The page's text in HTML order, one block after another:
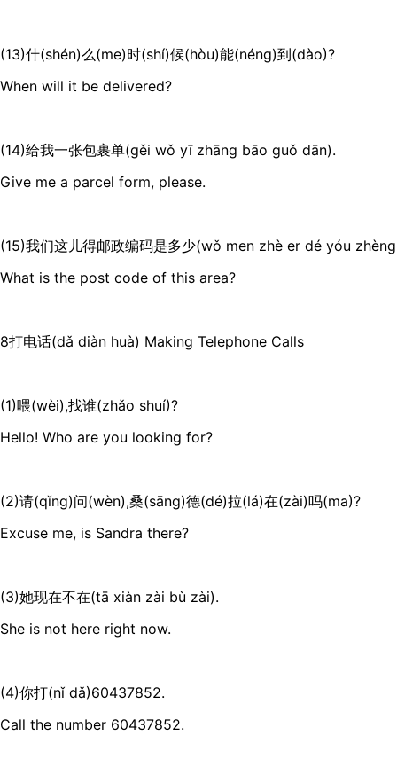
(13)什(shén)么(me)时(shí)候(hòu)能(néng)到(dào)?
When will it be delivered?
(14)给我一张包裹单(gěi wǒ yī zhāng bāo guǒ dān).
Give me a parcel form, please.
(15)我们这儿得邮政编码是多少(wǒ men zhè er dé yóu
What is the post code of this area?
8打电话(dǎ diàn huà) Making Telephone Calls
(1)喂(wèi),找谁(zhǎo shuí)?
Hello! Who are you looking for?
(2)请(qǐng)问(wèn),桑(sāng)德(dé)拉(lá)在(zài)吗(ma)?
Excuse me, is Sandra there?
(3)她现在不在(tā xiàn zài bù zài).
She is not here right now.
(4)你打(nǐ dǎ)60437852.
Call the number 60437852.